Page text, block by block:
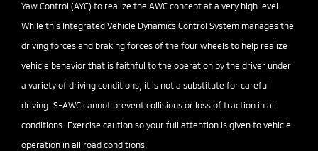
Yaw Control (AYC) to realize the AWC concept at a very high level.
While this Integrated Vehicle Dynamics Control System manages the
driving forces and braking forces of the four wheels to help realize
vehicle behavior that is faithful to the operation by the driver under
a variety of driving conditions, it is not a substitute for careful
driving. S-AWC cannot prevent collisions or loss of traction in all
conditions. Exercise caution so your full attention is given to vehicle
operation in all road conditions.